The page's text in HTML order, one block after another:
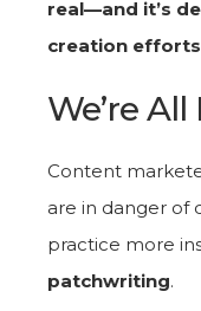
real—and it’s
creation efforts
We’re
Content
are in danger of
practice more
patchwriting.